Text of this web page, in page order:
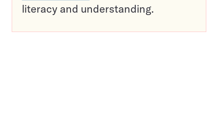
literacy and understanding.